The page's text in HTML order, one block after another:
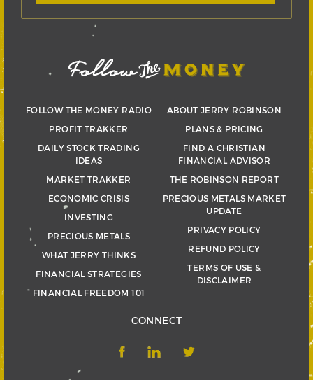
FOLLOW THE MONEY RADIO
PROFIT TRAKKER
DAILY STOCK TRADING
IDEAS
MARKET TRAKKER
ECONOMIC CRISIS
INVESTING
PRECIOUS METALS
WHAT JERRY THINKS
FINANCIAL STRATEGIES
FINANCIAL FREEDOM 101
ABOUT JERRY ROBINSON
PLANS & PRICING
FIND A CHRISTIAN
FINANCIAL ADVISOR
THE ROBINSON REPORT
PRECIOUS METALS MARKET
UPDATE
PRIVACY POLICY
REFUND POLICY
TERMS OF USE &
DISCLAIMER
CONNECT